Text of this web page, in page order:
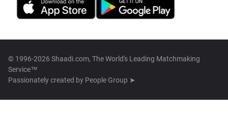
© 1996-2026 Shaadi.com, The World's Leading Matchmaking
Service™
Passionately created by People Group ➤